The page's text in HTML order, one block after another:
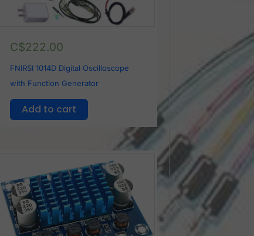
C$222.00
FNIRSI 1014D Digital Oscilloscope
with Function Generator
Add to cart